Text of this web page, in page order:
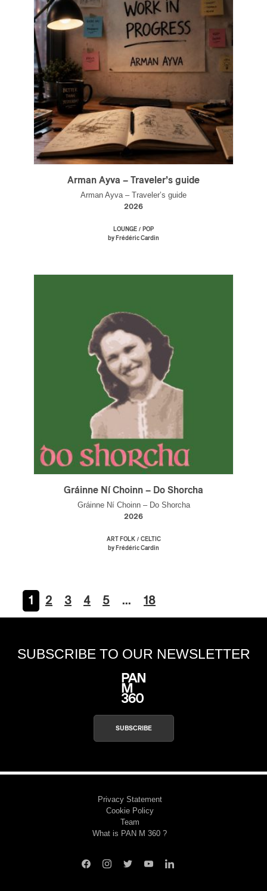
Arman Ayva – Traveler’s guide
Arman Ayva – Traveler’s guide
2026
LOUNGE / POP
by Frédéric Cardin
Gráinne Ní Choinn – Do Shorcha
Gráinne Ní Choinn – Do Shorcha
2026
ART FOLK/ CELTIC
by Frédéric Cardin
1 2 3 4 5 … 18
SUBSCRIBE TO OUR NEWSLETTER
SUBSCRIBE
Privacy Statement
Cookie Policy
Team
What is PAN M 360 ?